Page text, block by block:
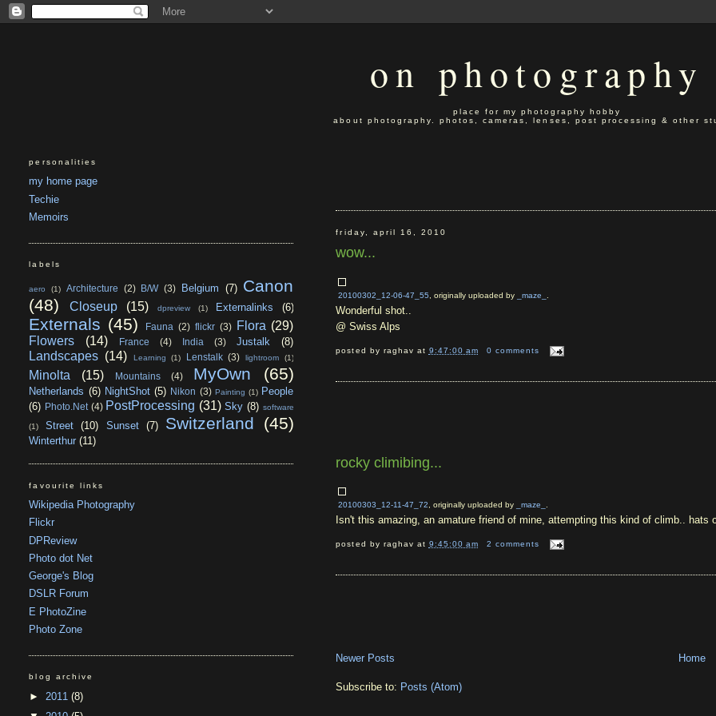
on photography
place for my photography hobby
about photography. photos, cameras, lenses, post processing & other
friday, april 16, 2010
wow...
20100302_12-06-47_55 , originally uploaded by _maze_
Wonderful shot..
@ Swiss Alps
posted by raghav at 9:47:00 am 0 comments
rocky climibing...
20100303_12-11-47_72, originally uploaded by _maze_ .
Isn't this amazing, an amature friend of mine, attempting this kind of climb..
posted by raghav at 9:45:00 am 2 comments
Newer Posts Home
Subscribe to: Posts (Atom)
personalities
my home page
Techie
Memoirs
labels
aero (1) Architecture (2) B/W (3) Belgium (7) Canon
(48)
Closeup (15) dpreview (1) Externalinks (6)
Externals (45) Fauna (2) flickr (3) Flora (29)
Flowers
(14) France (4) India (3) Justalk (8)
Landscapes (14) Learning (1) Lenstalk (3) lightroom (1)
Minolta (15) Mountains (4) MyOwn (65)
Netherlands (6) NightShot (5) Nikon (3) Painting (1) People
(6) Photo.Net (4) PostProcessing (31) Sky (8) software
(1) Street (10) Sunset (7) Switzerland (45)
Winterthur (11)
favourite links
Wikipedia Photography
Flickr
DPReview
Photo dot Net
George's Blog
DSLR Forum
E PhotoZine
Photo Zone
blog archive
► 2011(8)